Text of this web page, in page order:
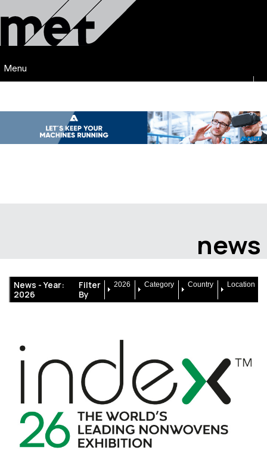
Menu
news
News -Year:
2026
Filter
By
2026 Category Country Location